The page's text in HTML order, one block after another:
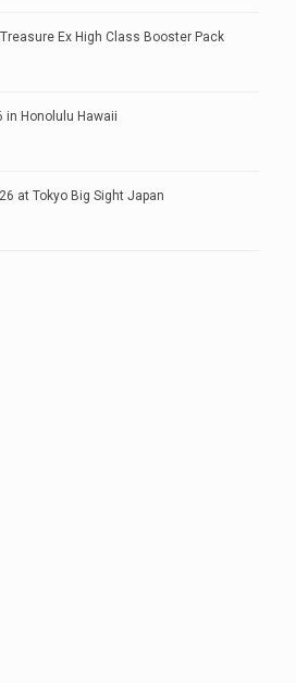
Ex High Class Booster Pack
in Honolulu Hawaii
at Tokyo Big Sight Japan